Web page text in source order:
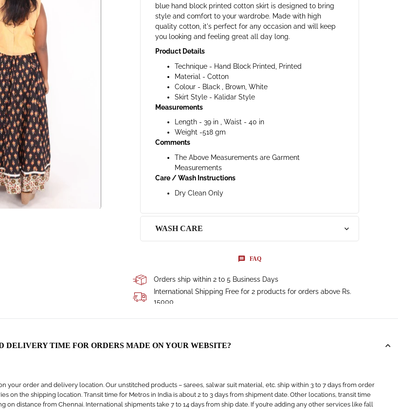
blue hand block printed cotton skirt is designed to bring
style and comfort to your wardrobe. Made with high
quality cotton, it's perfect for any occasion and will keep
you looking and feeling great all day long.
Product Details
Technique - Hand Block Printed, Printed
Material - Cotton
Colour - Black , Brown, White
Skirt Style - Kalidar Style
Measurements
Length - 39 in , Waist - 40 in
Weight -518 gm
Comments
The Above Measurements are Garment
Measurements
Care / Wash Instructions
Dry Clean Only
WASH CARE
FAQ
Orders ship within 2 to 5 Business Days
International Shipping Free for 2 products for orders above Rs.
15000
DELIVERY TIME FOR ORDERS MADE ON YOUR WEBSITE?
your order and delivery location. Our unstitched products – sarees, salwar suit material, etc. ship within 3 to 7 days from order
on the shipping location. Transit time for Metros in India is about 2 to 3 days from shipment date. Other locations, transit time
on distance from Chennai. International shipments take 7 to 14 days from ship date. If you’re adding any other services like fall